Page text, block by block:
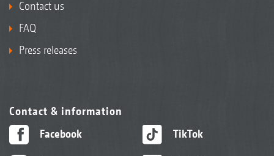
Contact us
FAQ
Press releases
Contact & information
Facebook
TikTok